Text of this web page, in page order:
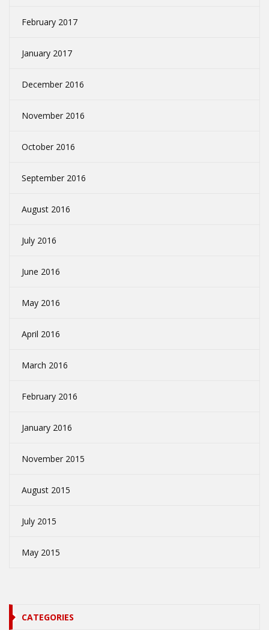
February 2017
January 2017
December 2016
November 2016
October 2016
September 2016
August 2016
July 2016
June 2016
May 2016
April 2016
March 2016
February 2016
January 2016
November 2015
August 2015
July 2015
May 2015
CATEGORIES